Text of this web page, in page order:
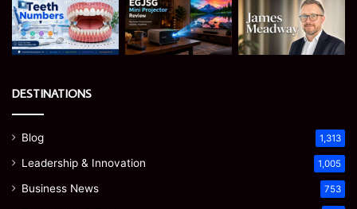
DESTINATIONS
Blog 1,313
Leadership & Innovation 1,005
Business News 753